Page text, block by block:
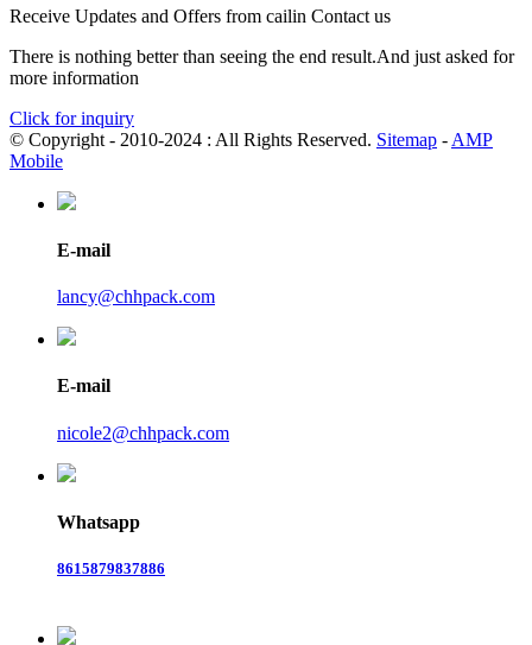
Receive Updates and Offers from cailin Contact us
There is nothing better than seeing the end result.And just asked for
more information
Click for inquiry
© Copyright - 2010-2024 : All Rights Reserved. Sitemap - AMP
Mobile
E-mail
lancy@chhpack.com
E-mail
nicole2@chhpack.com
Whatsapp
8615879837886